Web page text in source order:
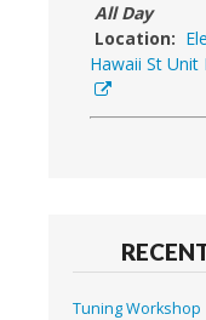
All Day
Location:
Hawaii St Unit
Tuning Workshop